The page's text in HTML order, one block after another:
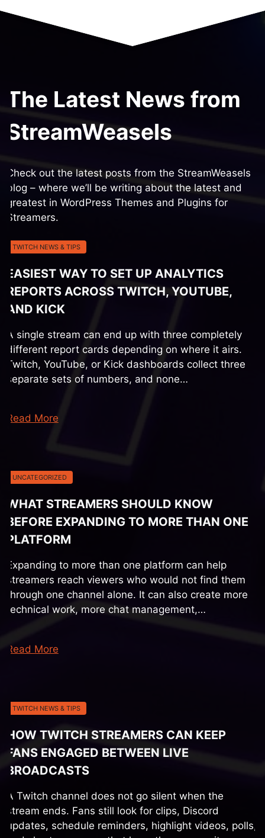
The Latest News from
StreamWeasels
Check out the latest posts from the StreamWeasels
blog – where we’ll be writing about the latest and
greatest in WordPress Themes and Plugins for
Streamers.
TWITCH NEWS & TIPS
EASIEST WAY TO SET UP ANALYTICS
REPORTS ACROSS TWITCH, YOUTUBE,
AND KICK
A single stream can end up with three completely
different report cards depending on where it airs.
Twitch, YouTube, or Kick dashboards collect three
separate sets of numbers, and none…
Read More
UNCATEGORIZED
WHAT STREAMERS SHOULD KNOW
BEFORE EXPANDING TO MORE THAN ONE
PLATFORM
Expanding to more than one platform can help
streamers reach viewers who would not find them
through one channel alone. It can also create more
technical work, more chat management,…
Read More
TWITCH NEWS & TIPS
HOW TWITCH STREAMERS CAN KEEP
FANS ENGAGED BETWEEN LIVE
BROADCASTS
A Twitch channel does not go silent when the
stream ends. Fans still look for clips, Discord
updates, schedule reminders, highlight videos, polls,